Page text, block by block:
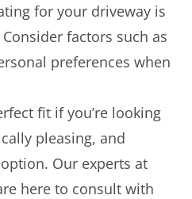
for your driveway is
factors such as
preferences when
fit if you’re looking
pleasing, and
Our experts at
here to consult with